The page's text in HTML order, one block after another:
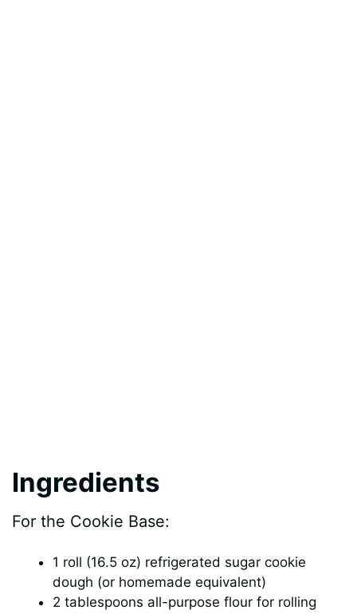
Ingredients
For the Cookie Base:
1 roll (16.5 oz) refrigerated sugar cookie
dough (or homemade equivalent)
2 tablespoons all-purpose flour for rolling